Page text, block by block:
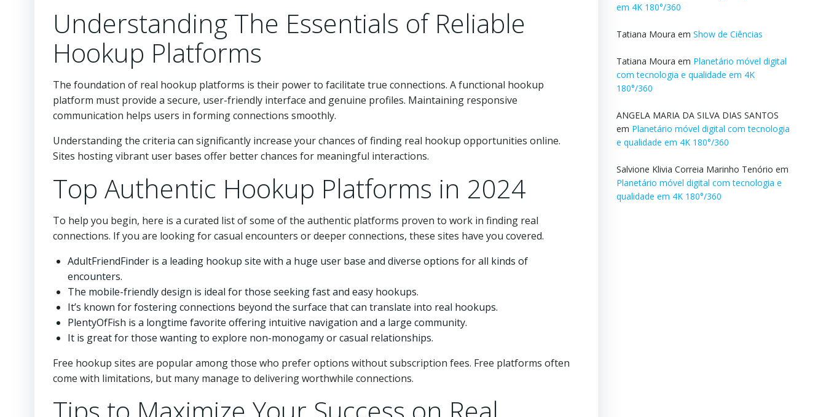
Understanding The Essentials of Reliable
Hookup Platforms
The foundation of real hookup platforms is their power to facilitate true connections. A functional hookup
platform must provide a secure, user-friendly interface and genuine profiles. Maintaining responsive
communication helps users in forming connections smoothly.
Understanding the criteria can significantly increase your chances of finding real hookup opportunities online.
Sites hosting vibrant user bases offer better chances for meaningful interactions.
Top Authentic Hookup Platforms in 2024
To help you begin, here is a curated list of some of the authentic platforms proven to work in finding real
connections. If you are looking for casual encounters or deeper connections, these sites have you covered.
AdultFriendFinder is a leading hookup site with a huge user base and diverse options for all kinds of
encounters.
The mobile-friendly design is ideal for those seeking fast and easy hookups.
It’s known for fostering connections beyond the surface that can translate into real hookups.
PlentyOfFish is a longtime favorite offering intuitive navigation and a large community.
It is great for those wanting to explore non-monogamy or casual relationships.
Free hookup sites are popular among those who prefer options without subscription fees. Free platforms often
come with limitations, but many manage to delivering worthwhile connections.
em 4K 180°/360
Tatiana Moura em Show de Ciências
Tatiana Moura em Planetário móvel digital
com tecnologia e qualidade em 4K
180°/360
ANGELA MARIA DA SILVA DIAS SANTOS
em Planetário móvel digital com tecnologia
e qualidade em 4K 180°/360
Salvione Klivia Correia Marinho Tenório em
Planetário móvel digital com tecnologia e
qualidade em 4K 180°/360